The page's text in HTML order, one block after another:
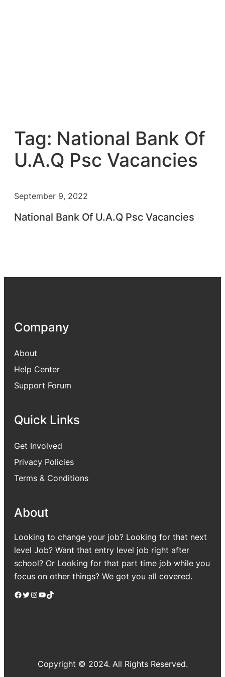
Tag: National Bank Of
U.A.Q Psc Vacancies
September 9, 2022
National Bank Of U.A.Q Psc Vacancies
Company
About
Help Center
Support Forum
Quick Links
Get Involved
Privacy Policies
Terms & Conditions
About
Looking to change your job? Looking for that next
level Job? Want that entry level job right after
school? Or Looking for that part time job while you
focus on other things? We got you all covered.
Facebook Twitter Instagram YouTube TikTok
Copyright © 2024. All Rights Reserved.